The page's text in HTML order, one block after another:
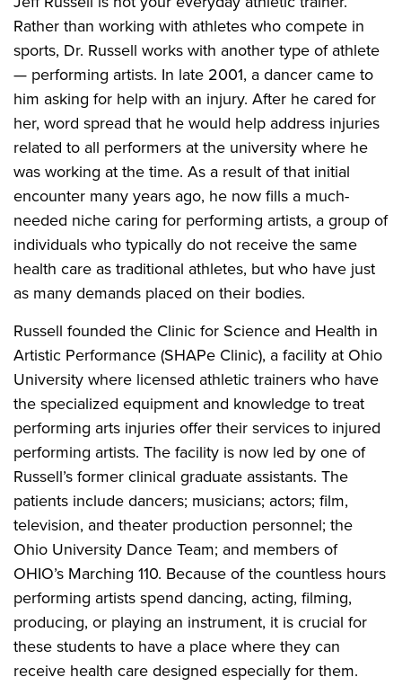
Rather than working with athletes who compete in
sports, Dr. Russell works with another type of athlete
— performing artists. In late 2001, a dancer came to
him asking for help with an injury. After he cared for
her, word spread that he would help address injuries
related to all performers at the university where he
was working at the time. As a result of that initial
encounter many years ago, he now fills a much-
needed niche caring for performing artists, a group of
individuals who typically do not receive the same
health care as traditional athletes, but who have just
as many demands placed on their bodies.
Russell founded the Clinic for Science and Health in
Artistic Performance (SHAPe Clinic), a facility at Ohio
University where licensed athletic trainers who have
the specialized equipment and knowledge to treat
performing arts injuries offer their services to injured
performing artists. The facility is now led by one of
Russell’s former clinical graduate assistants. The
patients include dancers; musicians; actors; film,
television, and theater production personnel; the
Ohio University Dance Team; and members of
OHIO’s Marching 110. Because of the countless hours
performing artists spend dancing, acting, filming,
producing, or playing an instrument, it is crucial for
these students to have a place where they can
receive health care designed especially for them.